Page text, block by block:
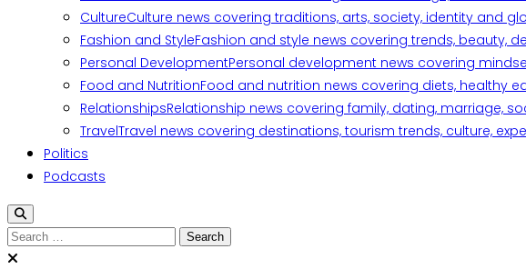
CultureCulture news covering traditions, arts, society, identity and
Fashion and StyleFashion and style news covering trends, beauty,
Personal DevelopmentPersonal development news covering
Food and NutritionFood and nutrition news covering diets, healthy
RelationshipsRelationship news covering family, dating, marriage,
TravelTravel news covering destinations, tourism trends, culture,
Politics
Podcasts
Search
for: